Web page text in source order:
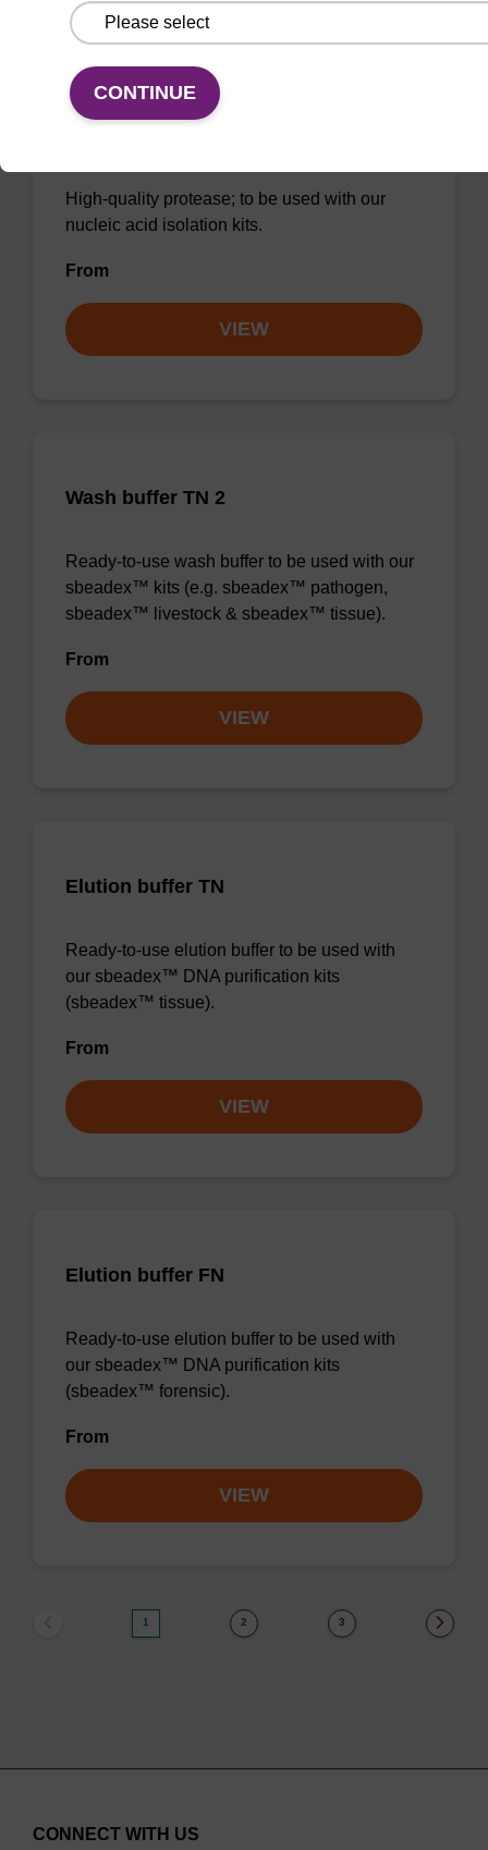
High-quality protease; to be used with our
nucleic acid isolation kits.
From
VIEW
Wash buffer TN 2
Ready-to-use wash buffer to be used with our
sbeadex™ kits (e.g. sbeadex™ pathogen,
sbeadex™ livestock & sbeadex™ tissue).
From
VIEW
Elution buffer TN
Ready-to-use elution buffer to be used with
our sbeadex™ DNA purification kits
(sbeadex™ tissue).
From
VIEW
Elution buffer FN
Ready-to-use elution buffer to be used with
our sbeadex™ DNA purification kits
(sbeadex™ forensic).
From
VIEW
1 2 3
CONTINUE
CONNECT WITH US